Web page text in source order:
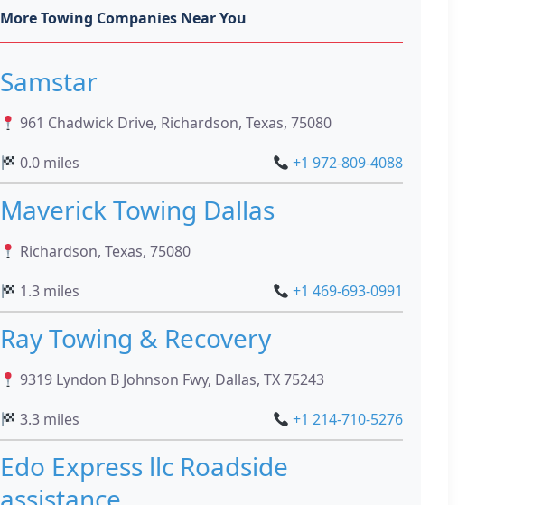
More Towing Companies Near You
Samstar
961 Chadwick Drive, Richardson, Texas, 75080
0.0 miles
+1 972-809-4088
Maverick Towing Dallas
Richardson, Texas, 75080
1.3 miles
+1 469-693-0991
Ray Towing & Recovery
9319 Lyndon B Johnson Fwy, Dallas, TX 75243
3.3 miles
+1 214-710-5276
Edo Express llc Roadside